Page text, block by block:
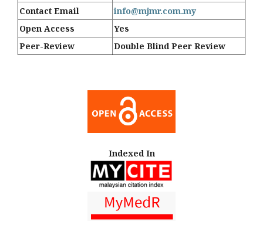
Contact Email
info@mjmr.com.my
Open Access
Yes
Peer-Review
Double Blind Peer Review
Indexed In